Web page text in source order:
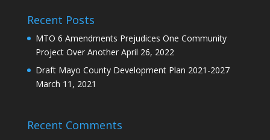
Recent Posts
MTO 6 Amendments Prejudices One Community
Project Over Another April 26, 2022
Draft Mayo County Development Plan 2021-2027
March 11, 2021
Recent Comments